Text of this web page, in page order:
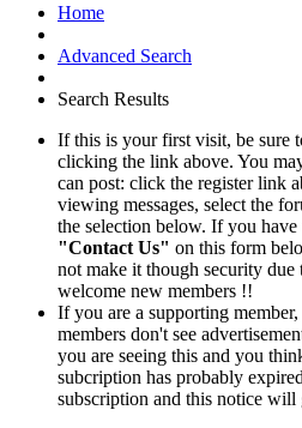
Home
Advanced Search
Search Results
If this is your first visit, be sure
clicking the link above. You
can post: click the register link
viewing messages, select the
the selection below. If you have
"Contact Us" on this form
not make it though security due
welcome new members !!
If you are a supporting
members don't see
you are seeing this and you
subcription has probably
subscription and this notice will